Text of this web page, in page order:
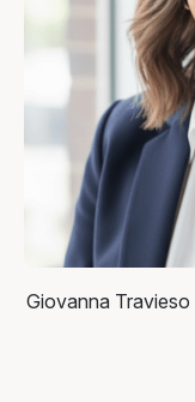
Giovanna Travieso